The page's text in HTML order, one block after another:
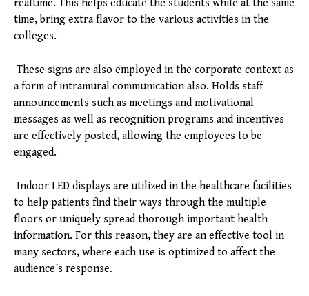
realtime. This helps educate the students while at the same
time, bring extra flavor to the various activities in the
colleges.
These signs are also employed in the corporate context as
a form of intramural communication also. Holds staff
announcements such as meetings and motivational
messages as well as recognition programs and incentives
are effectively posted, allowing the employees to be
engaged.
Indoor LED displays are utilized in the healthcare facilities
to help patients find their ways through the multiple
floors or uniquely spread thorough important health
information. For this reason, they are an effective tool in
many sectors, where each use is optimized to affect the
audience’s response.